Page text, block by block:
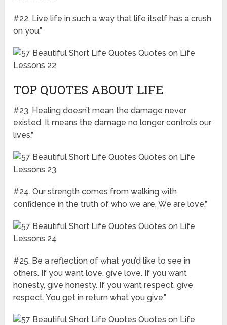
#22. Live life in such a way that life itself has a crush
on you.”
TOP QUOTES ABOUT LIFE
#23. Healing doesn’t mean the damage never
existed. It means the damage no longer controls our
lives.”
#24. Our strength comes from walking with
confidence in the truth of who we are. We are love.”
#25. Be a reflection of what you’d like to see in
others. If you want love, give love. If you want
honesty, give honesty. If you want respect, give
respect. You get in return what you give.”